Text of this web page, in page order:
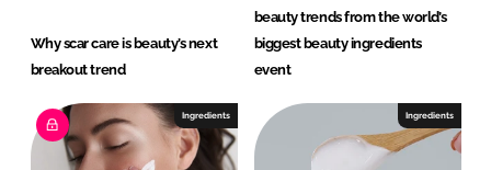
Why scar care is beauty’s next
breakout trend
beauty trends from the world’s
biggest beauty ingredients
event
Ingredients Ingredients